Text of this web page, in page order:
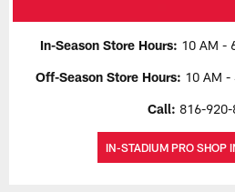
In-Season Store Hours: 10 AM -
Off-Season Store Hours: 10 AM -
Call: 816-
IN-STADIUM PRO SHOP